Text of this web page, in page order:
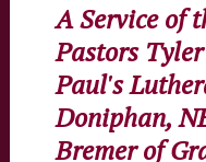
CONNECT
SERVE
LINKS
A Service of
Pastors
Paul's
Doniphan,
Bremer of